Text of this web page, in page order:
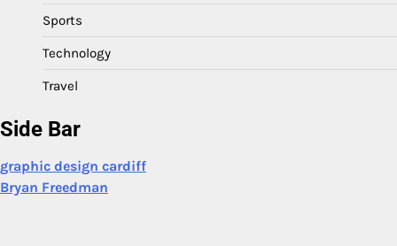
Sports
Technology
Travel
Side Bar
graphic design cardiff
Bryan Freedman